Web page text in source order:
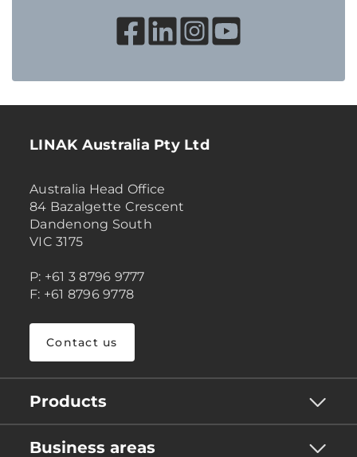
LINAK Australia Pty Ltd
Australia Head Office
84 Bazalgette Crescent
Dandenong South
VIC 3175
P: +61 3 8796 9777
F: +61 8796 9778
Contact us
Products
Business areas